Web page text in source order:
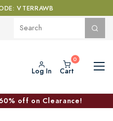
VTERRAWB
Log In Cart
off on Clearance!